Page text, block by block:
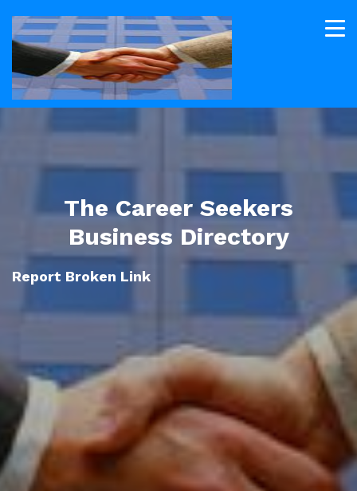
The Career Seekers
Business Directory
Report Broken Link